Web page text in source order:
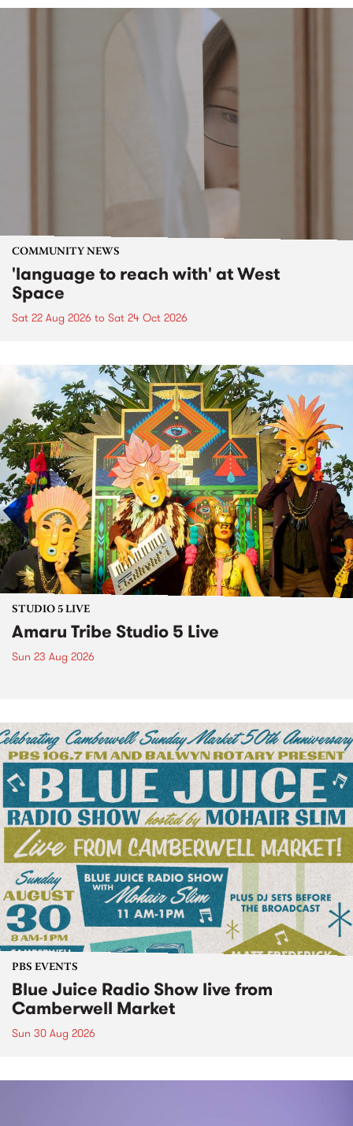
COMMUNITY NEWS
'language to reach with' at West
Space
Sat 22 Aug 2026 to Sat 24 Oct 2026
STUDIO 5 LIVE
Amaru Tribe Studio 5 Live
Sun 23 Aug 2026
PBS EVENTS
Blue Juice Radio Show live from
Camberwell Market
Sun 30 Aug 2026